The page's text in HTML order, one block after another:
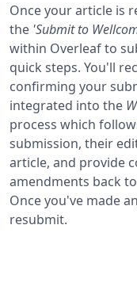
Once your article is
the 'Submit to
within Overleaf to
quick steps. You'll
confirming your
integrated into the
process which
submission, their
article, and provide
amendments back
Once you've made
resubmit.